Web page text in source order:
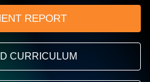
REPORT
CURRICULUM